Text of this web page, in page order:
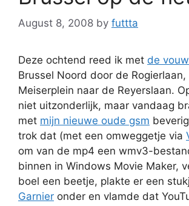
August 8, 2008 by futtta
Deze ochtend reed ik met de
Brussel Noord door de
Meiserplein naar de Reyerslaan.
niet uitzonderlijk, maar vandaag
met mijn nieuwe oude gsm
trok dat (met een omweggetje via
om van de mp4 een wmv3-
binnen in Windows Movie Maker,
boel een beetje, plakte er een
Garnier onder en vlamde dat